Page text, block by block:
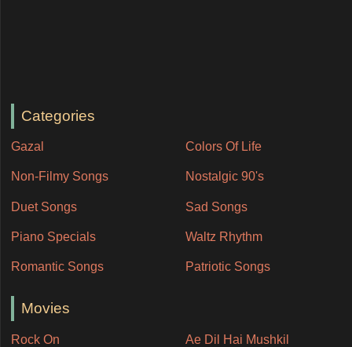
Categories
Gazal Colors Of Life
Non-Filmy Songs Nostalgic 90's
Duet Songs Sad Songs
Piano Specials Waltz Rhythm
Romantic Songs Patriotic Songs
Movies
Rock On Ae Dil Hai Mushkil